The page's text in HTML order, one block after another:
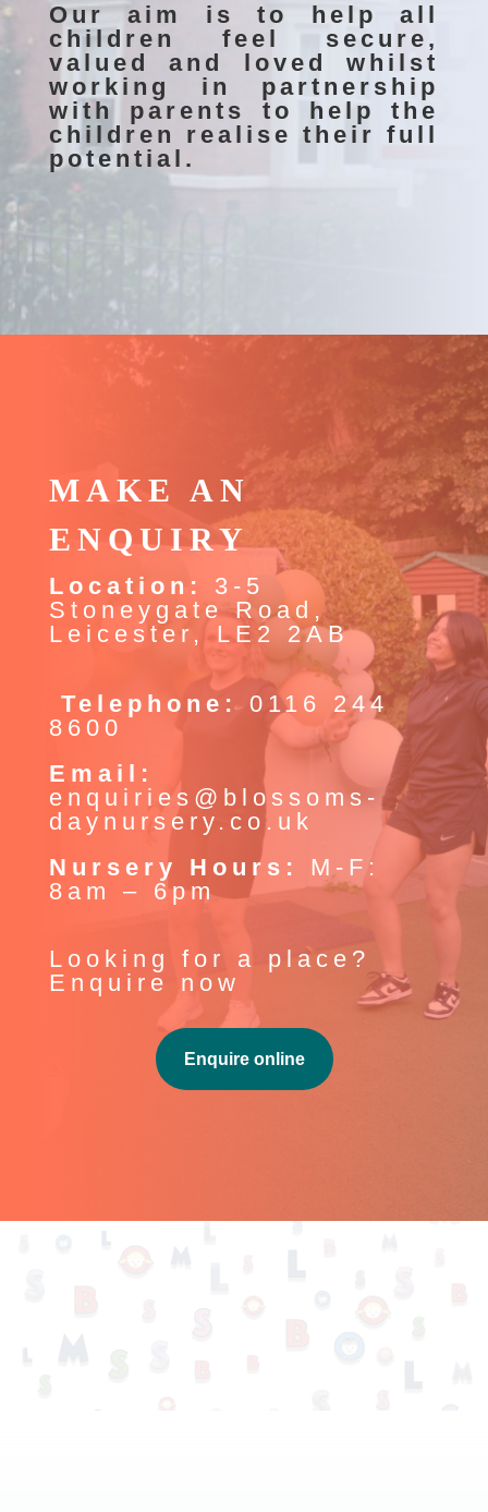
Our aim is to help all
children feel secure,
valued and loved whilst
working in partnership
with parents to help the
children realise their full
potential.
MAKE AN
ENQUIRY
Location:
3-5
Stoneygate Road,
Leicester, LE2 2AB
Telephone:0116 244
8600
Email:
enquiries@blossoms-
daynursery.co.uk
Nursery Hours:
M-F:
8am – 6pm
Looking for a place?
Enquire now
Enquire online